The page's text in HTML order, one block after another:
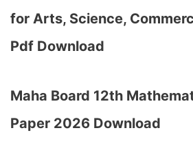
for Arts, Science,
Pdf Download
Maha Board 12th
Paper 2026 Download